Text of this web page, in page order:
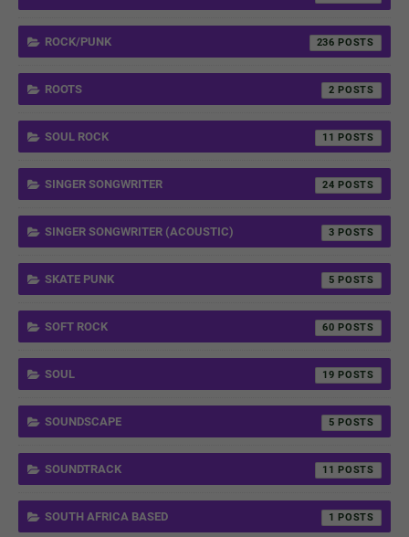
ROCK/PUNK 236
ROOTS 2
SOUL ROCK 11
SINGER SONGWRITER 24
SINGER SONGWRITER (ACOUSTIC) 3
SKATE PUNK 5
SOFT ROCK 60
SOUL 19
SOUNDSCAPE 5
SOUNDTRACK 11
SOUTH AFRICA BASED 1